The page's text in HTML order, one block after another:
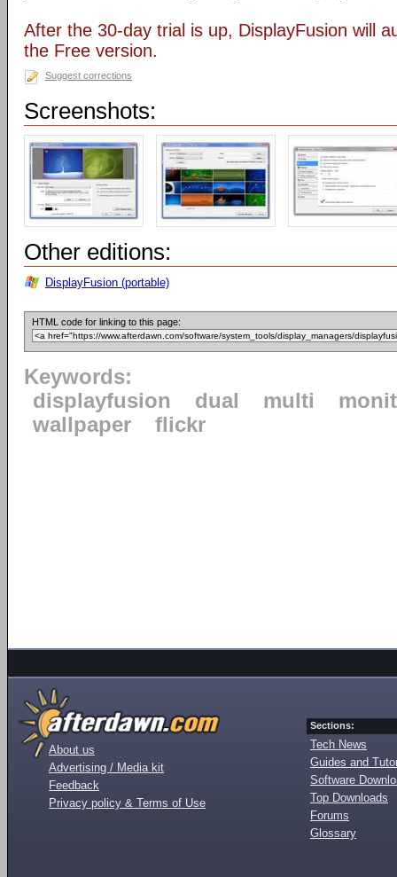
After the 30-day trial is up, DisplayFusion will
the Free version.
Suggest corrections
Screenshots:
Other editions:
DisplayFusion (portable)
HTML code for linking to this page:
Keywords:
displayfusion
dual multi
wallpaper
flickr
About us
Advertising / Media kit
Feedback
Privacy policy & Terms of Use
Sections:
Tech News
Guides and
Software
Top Downloads
Forums
Glossary